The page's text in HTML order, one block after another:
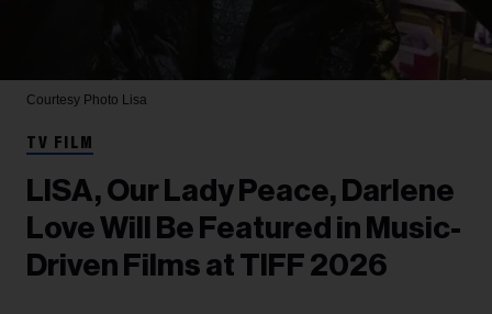
Courtesy Photo Lisa
TV FILM
LISA, Our Lady Peace, Darlene
Love Will Be Featured in Music-
Driven Films at TIFF 2026